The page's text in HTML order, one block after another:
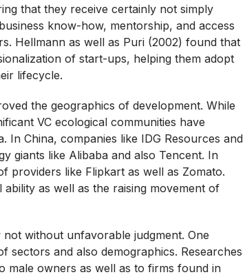
that they receive certainly not simply
know-how, mentorship, and access
Hellmann as well as Puri (2002) found that
of start-ups, helping them adopt
lifecycle.
the geographics of development. While
VC ecological communities have
In China, companies like IDG Resources and
giants like Alibaba and also Tencent. In
providers like Flipkart as well as Zomato.
as well as the raising movement of
without unfavorable judgment. One
and also demographics. Researches
male owners as well as to firms found in